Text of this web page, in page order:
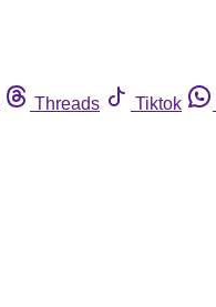
Threads Tiktok